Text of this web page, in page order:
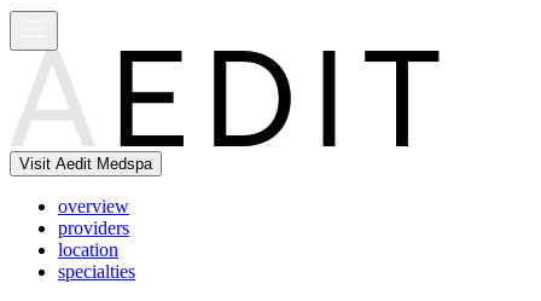
Visit Aedit Medspa
overview
providers
location
specialties